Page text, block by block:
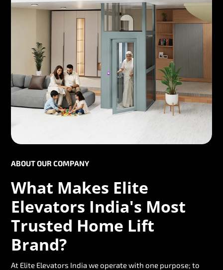
ABOUT OUR COMPANY
What Makes Elite
Elevators India's Most
Trusted Home Lift
Brand?
At Elite Elevators India we operate with one purpose; to